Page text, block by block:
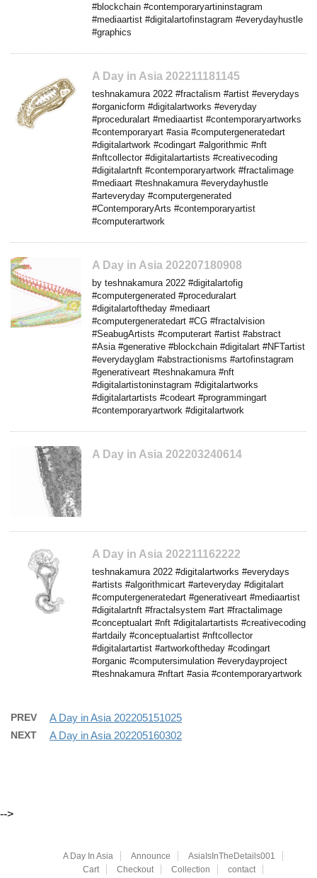
#blockchain #contemporaryartininstagram
#mediaartist #digitalartofinstagram #everydayhustle
#graphics
A Day in Asia 202211181145
teshnakamura 2022 #fractalism #artist #everydays
#organicform #digitalartworks #everyday
#proceduralart #mediaartist #contemporaryartworks
#contemporaryart #asia #computergeneratedart
#digitalartwork #codingart #algorithmic #nft
#nftcollector #digitalartartists #creativecoding
#digitalartnft #contemporaryartwork #fractalimage
#mediaart #teshnakamura #everydayhustle
#arteveryday #computergenerated
#ContemporaryArts #contemporaryartist
#computerartwork
A Day in Asia 202207180908
by teshnakamura 2022 #digitalartofig
#computergenerated #proceduralart
#digitalartoftheday #mediaart
#computergeneratedart #CG #fractalvision
#SeabugArtists #computerart #artist #abstract
#Asia #generative #blockchain #digitalart #NFTartist
#everydayglam #abstractionisms #artofinstagram
#generativeart #teshnakamura #nft
#digitalartistoninstagram #digitalartworks
#digitalartartists #codeart #programmingart
#contemporaryartwork #digitalartwork
A Day in Asia 202203240614
A Day in Asia 202211162222
teshnakamura 2022 #digitalartworks #everydays
#artists #algorithmicart #arteveryday #digitalart
#computergeneratedart #generativeart #mediaartist
#digitalartnft #fractalsystem #art #fractalimage
#conceptualart #nft #digitalartartists #creativecoding
#artdaily #conceptualartist #nftcollector
#digitalartartist #artworkoftheday #codingart
#organic #computersimulation #everydayproject
#teshnakamura #nftart #asia #contemporaryartwork
PREV A Day in Asia 202205151025
NEXT A Day in Asia 202205160302
-->
A Day In Asia Announce
AsiaIsInTheDetails001
Cart
Checkout Collection
contact